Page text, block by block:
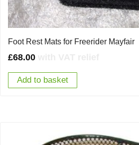
Foot Rest Mats for Freerider Mayfair
£68.00
Add to basket